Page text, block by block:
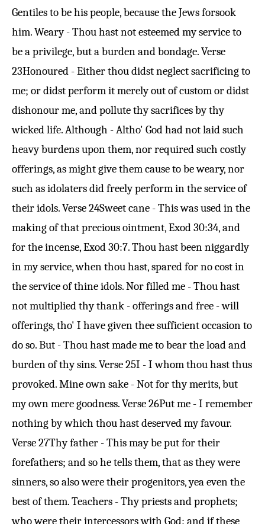
Gentiles to be his people, because the Jews forsook
him. Weary - Thou hast not esteemed my service to
be a privilege, but a burden and bondage.Verse
23Honoured - Either thou didst neglect sacrificing to
me; or didst perform it merely out of custom or didst
dishonour me, and pollute thy sacrifices by thy
wicked life. Although - Altho' God had not laid such
heavy burdens upon them, nor required such costly
offerings, as might give them cause to be weary, nor
such as idolaters did freely perform in the service of
their idols.Verse 24Sweet cane - This was used in the
making of that precious ointment,Exod 30:34, and
for the incense,Exod 30:7. Thou hast been niggardly
in my service, when thou hast, spared for no cost in
the service of thine idols. Nor filled me - Thou hast
not multiplied thy thank - offerings and free - will
offerings, tho' I have given thee sufficient occasion to
do so. But - Thou hast made me to bear the load and
burden of thy sins.Verse 25I - I whom thou hast thus
provoked. Mine own sake - Not for thy merits, but
my own mere goodness.Verse 26Put me - I remember
nothing by which thou hast deserved my favour.
Verse 27Thy father - This may be put for their
forefathers; and so he tells them, that as they were
sinners, so also were their progenitors, yea even the
best of them. Teachers - Thy priests and prophets;
who were their intercessors with God: and if these